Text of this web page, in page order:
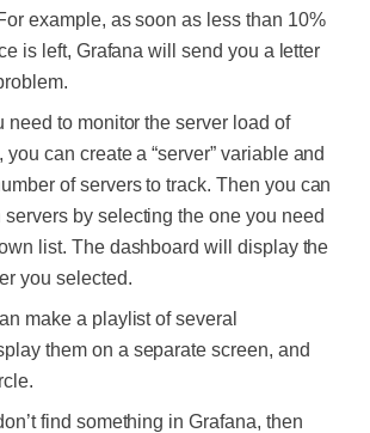
example, as soon as less than 10%
is left, Grafana will send you a letter
need to monitor the server load of
can create a “server” variable and
of servers to track. Then you can
by selecting the one you need
list. The dashboard will display the
you selected.
make a playlist of several
them on a separate screen, and
find something in Grafana, then